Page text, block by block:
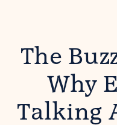
The
Why
Talking